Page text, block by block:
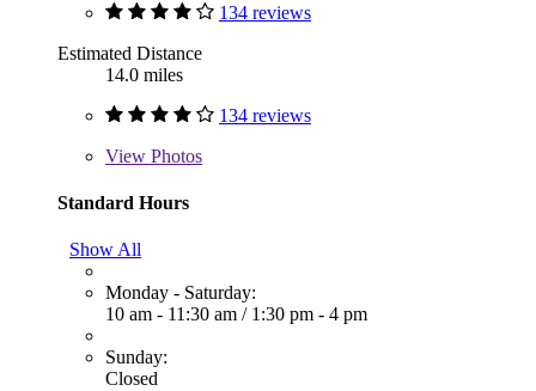
134 reviews
Estimated Distance
14.0 miles
134 reviews
View Photos
Standard Hours
Show All
Monday - Saturday:
10 am - 11:30 am / 1:30 pm - 4 pm
Sunday:
Closed